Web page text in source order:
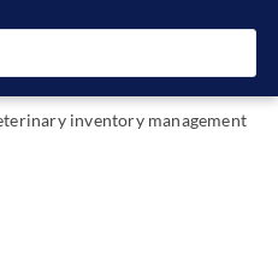
inventory management